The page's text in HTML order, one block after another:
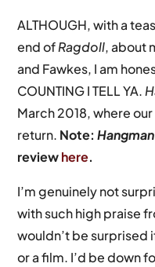
ALTHOUGH, with a
end ofRagdoll, about
and Fawkes, I am
COUNTING I TELL YA.
March 2018, where
return. Note:Hangman
reviewhere.
I’m genuinely not
with such high praise
wouldn’t be surprised
or a film. I’d be down